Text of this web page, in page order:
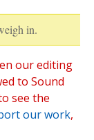
in.
our editing
to Sound
see the
our work,